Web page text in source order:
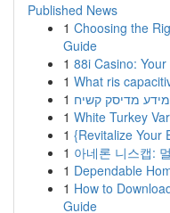
Published News
1 Choosing the
Guide
1 88i Casino:
1 What ris
1 מדיסק קשיח
1 White Turkey
1 {Revitalize Your
1 아네론 니스캡:
1 Dependable
1 How to
Guide